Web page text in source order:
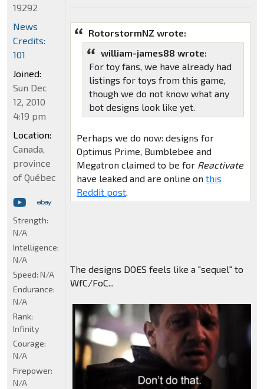
RotorstormNZ wrote:
william-james88 wrote:
For toy fans, we have already had
listings for toys from this game,
though we do not know what any
bot designs look like yet.
Perhaps we do now: designs for
Optimus Prime, Bumblebee and
Megatron claimed to be for Reactivate
have leaked and are online on this
Reddit post.
The designs DOES feels like a "sequel" to
WfC/FoC...
19292
News
Credits:
101
Joined:
Sun Dec
12, 2010
4:19 pm
Location:
Canada,
province
of Québec
Strength:
N/A
Intelligence:
N/A
Speed: N/A
Endurance:
N/A
Rank:
Infinity
Courage:
N/A
Firepower:
N/A